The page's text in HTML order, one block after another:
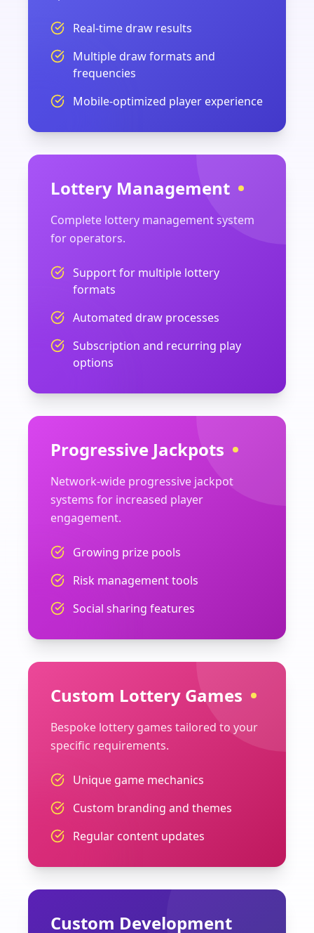
Real-time draw results
Multiple draw formats and
frequencies
Mobile-optimized player experience
Lottery Management
Complete lottery management system
for operators.
Support for multiple lottery
formats
Automated draw processes
Subscription and recurring play
options
Progressive Jackpots
Network-wide progressive jackpot
systems for increased player
engagement.
Growing prize pools
Risk management tools
Social sharing features
Custom Lottery Games
Bespoke lottery games tailored to your
specific requirements.
Unique game mechanics
Custom branding and themes
Regular content updates
Custom Development